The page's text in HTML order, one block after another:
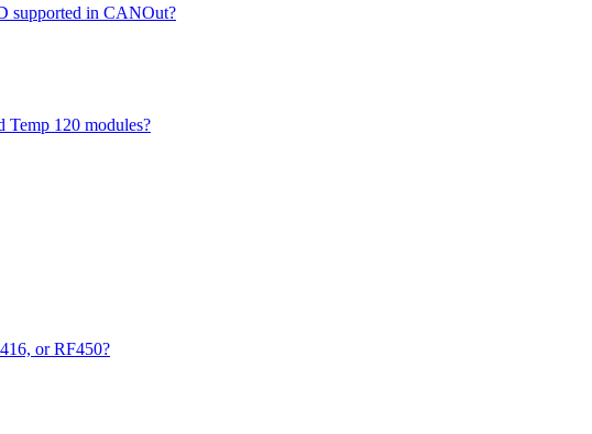
supported in CANOut?
Temp 120 modules?
or RF450?